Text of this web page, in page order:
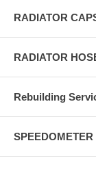
RADIATOR
RADIATOR
Rebuilding